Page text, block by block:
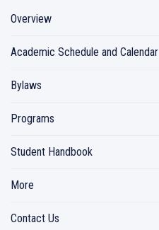
Overview
Academic Schedule and Calendar
Bylaws
Programs
Student Handbook
More
Contact Us